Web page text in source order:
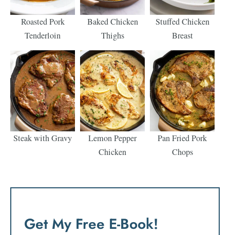
Roasted Pork
Tenderloin
Baked Chicken
Thighs
Stuffed Chicken
Breast
Steak with Gravy
Lemon Pepper
Chicken
Pan Fried Pork
Chops
Get My Free E-Book!